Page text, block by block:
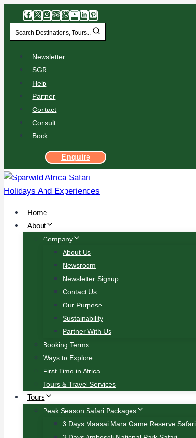
Search Destinations, Tours...
Newsletter
SGR
Help
Partner
Contact
Consult
Book
Enquire
Home
About
Company
About Us
Newsroom
Newsletter Signup
Contact Us
Our Purpose
Sustainability
Partner With Us
Booking Terms
Ways to Explore
First Time in Africa
Tours & Travel Services
Tours
Peak Season Safari Packages
3 Days Maasai Mara Game Reserve Safari